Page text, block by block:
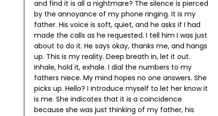
and find it is all a nightmare? The silence is pierced
by the annoyance of my phone ringing. It is my
father. His voice is soft, quiet, and he asks if I had
made the calls as he requested. I tell him I was just
about to do it. He says okay, thanks me, and hangs
up. This is my reality. Deep breath in, let it out.
Inhale, hold it, exhale. I dial the numbers to my
fathers niece. My mind hopes no one answers. She
picks up. Hello? I introduce myself to let her know it
is me. She indicates that it is a coincidence
because she was just thinking of my father, his